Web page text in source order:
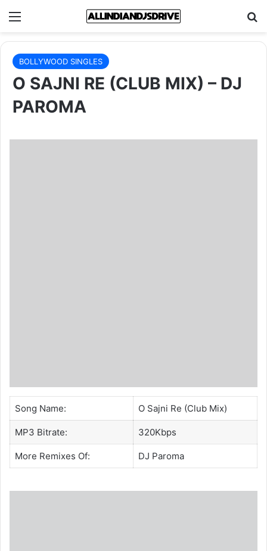
Menu
BOLLYWOOD SINGLES
O SAJNI RE (CLUB MIX) – DJ
PAROMA
Song Name: O Sajni Re (Club Mix)
MP3 Bitrate: 320Kbps
More Remixes Of: DJ Paroma